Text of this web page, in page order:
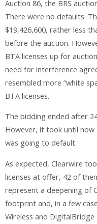
Auction 86, the BRS
There were no defaults.
$19,426,600, rather less
before the auction.
BTA licenses up for
need for interference
resembled more “white
BTA licenses.
The bidding ended after
However, it took until
was going to default.
As expected, Clearwire
licenses at offer, 42 of
represent a deepening of
footprint and, in a few
Wireless and